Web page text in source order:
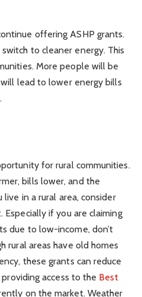
offering ASHP grants.
to cleaner energy. This
More people will be
lead to lower energy bills
for rural communities.
bills lower, and the
in a rural area, consider
Especially if you are claiming
due to low-income, don’t
rural areas have old homes
these grants can reduce
access to the Best
on the market. Weather